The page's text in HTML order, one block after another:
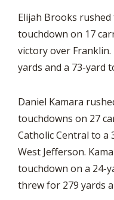
Elijah Brooks
touchdown on 17
victory over
yards and a 73-yard
Daniel Kamara
touchdowns on 27
Catholic Central to a
West Jefferson.
touchdown on a 24-
threw for 279 yards